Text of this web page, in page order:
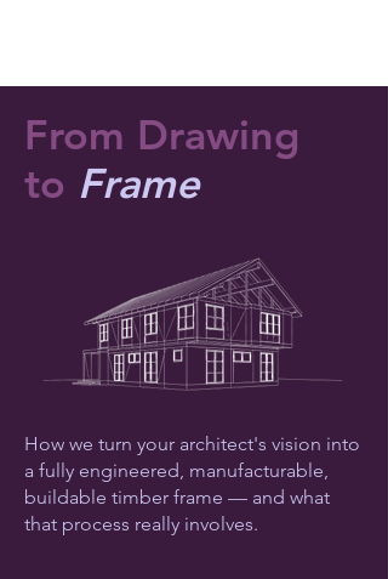
From Drawing
to Frame
How we turn your architect's vision into
a fully engineered, manufacturable,
buildable timber frame — and what
that process really involves.